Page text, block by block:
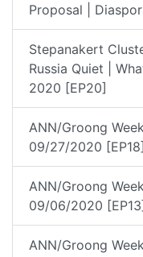
Proposal |
Stepanakert
Russia Quiet |
2020 [EP20]
ANN/Groong
09/27/2020 [EP18]
ANN/Groong
09/06/2020
ANN/Groong